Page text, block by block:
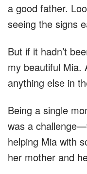
a good father.
seeing the signs
But if it hadn’t
my beautiful Mia.
anything else in
Being a single
was a
helping Mia with
her mother and